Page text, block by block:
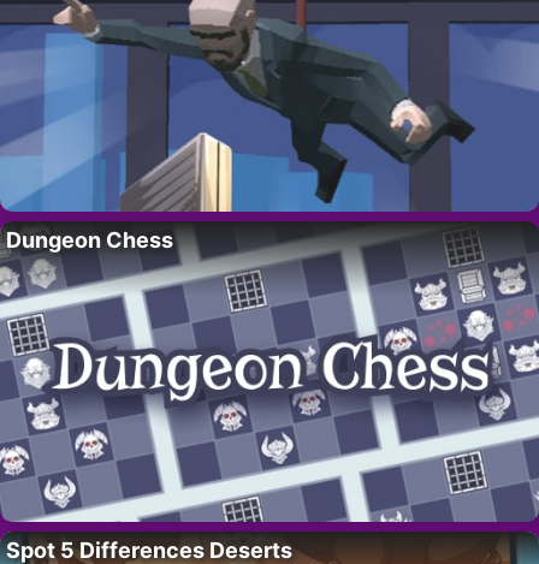
Dungeon Chess
Spot 5 Differences Deserts